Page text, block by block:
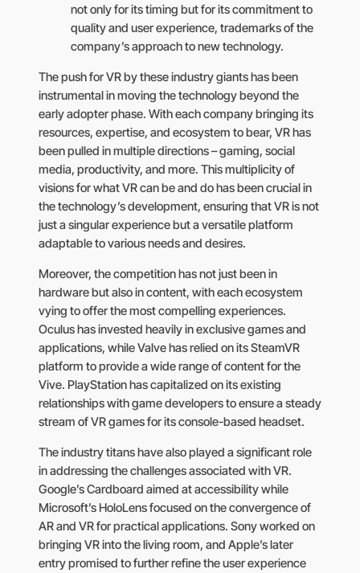
not only for its timing but for its commitment to
quality and user experience, trademarks of the
company’s approach to new technology.
The push for VR by these industry giants has been
instrumental in moving the technology beyond the
early adopter phase. With each company bringing its
resources, expertise, and ecosystem to bear, VR has
been pulled in multiple directions – gaming, social
media, productivity, and more. This multiplicity of
visions for what VR can be and do has been crucial in
the technology’s development, ensuring that VR is not
just a singular experience but a versatile platform
adaptable to various needs and desires.
Moreover, the competition has not just been in
hardware but also in content, with each ecosystem
vying to offer the most compelling experiences.
Oculus has invested heavily in exclusive games and
applications, while Valve has relied on its SteamVR
platform to provide a wide range of content for the
Vive. PlayStation has capitalized on its existing
relationships with game developers to ensure a steady
stream of VR games for its console-based headset.
The industry titans have also played a significant role
in addressing the challenges associated with VR.
Google’s Cardboard aimed at accessibility while
Microsoft’s HoloLens focused on the convergence of
AR and VR for practical applications. Sony worked on
bringing VR into the living room, and Apple’s later
entry promised to further refine the user experience